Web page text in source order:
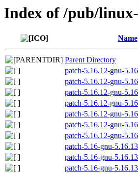
Index of /pub/
Name
Parent Directory
patch-5.16.12-gnu-
patch-5.16.12-gnu-
patch-5.16.12-gnu-
patch-5.16.12-gnu-
patch-5.16.12-gnu-
patch-5.16.12-gnu-
patch-5.16.12-gnu-
patch-5.16-gnu-
patch-5.16-gnu-
patch-5.16-gnu-